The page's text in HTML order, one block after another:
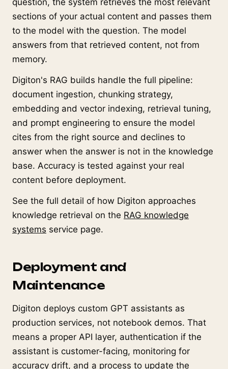
question, the system retrieves the most relevant
sections of your actual content and passes them
to the model with the question. The model
answers from that retrieved content, not from
memory.
Digiton's RAG builds handle the full pipeline:
document ingestion, chunking strategy,
embedding and vector indexing, retrieval tuning,
and prompt engineering to ensure the model
cites from the right source and declines to
answer when the answer is not in the knowledge
base. Accuracy is tested against your real
content before deployment.
See the full detail of how Digiton approaches
knowledge retrieval on the RAG knowledge
systems service page.
Deployment and
Maintenance
Digiton deploys custom GPT assistants as
production services, not notebook demos. That
means a proper API layer, authentication if the
assistant is customer-facing, monitoring for
accuracy drift, and a process to update the